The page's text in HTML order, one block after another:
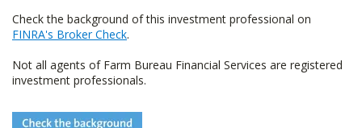
Check the background of this investment professional on
FINRA's Broker Check.
Not all agents of Farm Bureau Financial Services are registered
investment professionals.